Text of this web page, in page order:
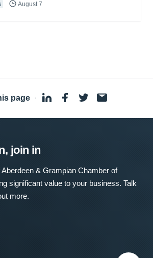
August 7
page ·
join in
& Grampian Chamber of
significant value to your business. Talk
more.